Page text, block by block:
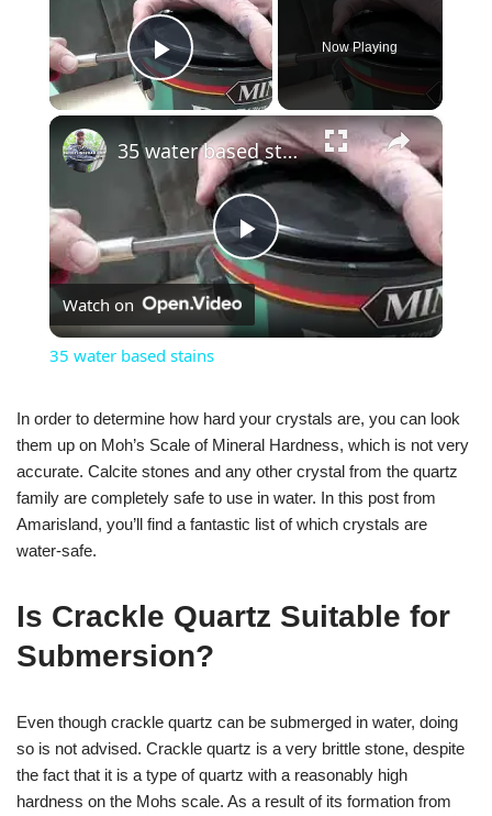
Play Video
Now Playing
×
Play
Video
35 water based stains
Watch on
35 water based stains
In order to determine how hard your crystals are, you can look
them up on Moh’s Scale of Mineral Hardness, which is not very
accurate. Calcite stones and any other crystal from the quartz
family are completely safe to use in water. In this post from
Amarisland, you’ll find a fantastic list of which crystals are
water-safe.
Is Crackle Quartz Suitable for
Submersion?
Even though crackle quartz can be submerged in water, doing
so is not advised. Crackle quartz is a very brittle stone, despite
the fact that it is a type of quartz with a reasonably high
hardness on the Mohs scale. As a result of its formation from